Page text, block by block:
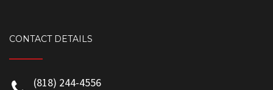
CONTACT DETAILS
(818) 244-4556